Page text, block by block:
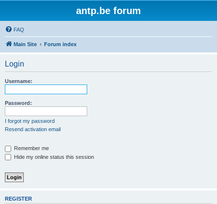
antp.be forum
FAQ
Main Site Forum index
Login
Username:
Password:
I forgot my password
Resend activation email
Remember me
Hide my online status this session
REGISTER